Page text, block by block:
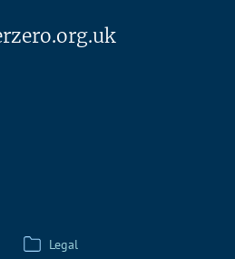
Legal